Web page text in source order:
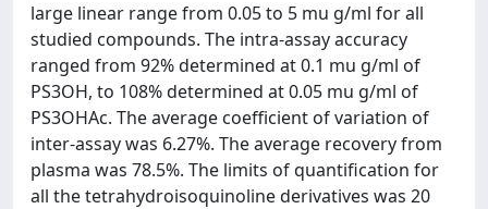
large linear range from 0.05 to 5 mu g/ml for all
studied compounds. The intra-assay accuracy
ranged from 92% determined at 0.1 mu g/ml of
PS3OH, to 108% determined at 0.05 mu g/ml of
PS3OHAc. The average coefficient of variation of
inter-assay was 6.27%. The average recovery from
plasma was 78.5%. The limits of quantification for
all the tetrahydroisoquinoline derivatives was 20